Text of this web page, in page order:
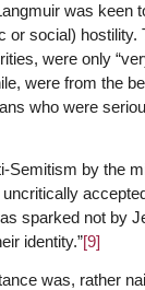
was keen
or social)
were only
were from the
who were
Semitism by the
sparked not by
identity.”[9]
was, rather